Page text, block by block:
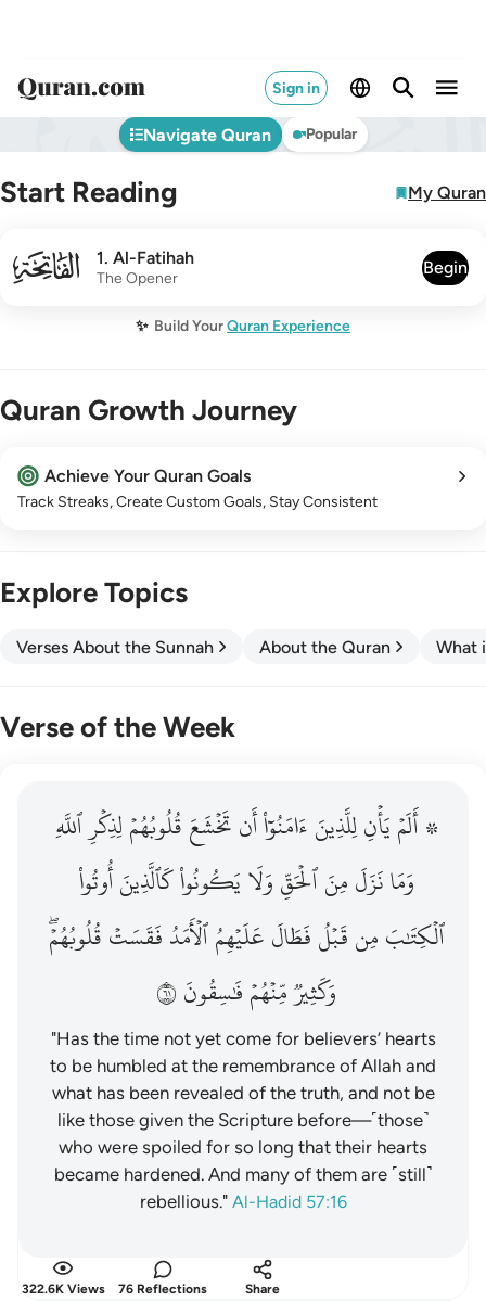
Sign in
Navigate Quran Popular
Start Reading My Quran
001 1. Al-Fatihah
The Opener
Begin
✨ Build YourQuran Experience
Quran Growth Journey
Achieve Your Quran Goals
Track Streaks, Create Custom Goals, Stay Consistent
Explore Topics
Verses About the Sunnah About the Quran What
Verse of the Week
قبل فطال عليهم الامد فقست قلوبهم وكثير منهم فاسقون ١٦
عَلَيْهِمُ ٱلْأَمَدُ فَقَسَتْ قُلُوبُهُمْ ۖ وَكَثِيرٌۭ مِّنْهُمْ فَـٰسِقُونَ ١٦
۞ أَلَمۡيَأۡنِلِلَّذِينَءَامَنُوٓاْأَنتَخۡشَعَقُلُوبُهُمۡلِذِكۡرِٱللَّهِ
وَمَانَزَلَمِنَٱلۡحَقِّوَلَايَكُونُواْكَٱلَّذِينَأُوتُواْ
ٱلۡكِتَٰبَمِنقَبۡلُفَطَالَعَلَيۡهِمُٱلۡأَمَدُفَقَسَتۡقُلُوبُهُمۡۖ
وَكَثِيرٞمِّنۡهُمۡفَٰسِقُونَ١٦
"Has the time not yet come for believers’ hearts
to be humbled at the remembrance of Allah and
what has been revealed of the truth, and not be
like those given the Scripture before—˹those˺
who were spoiled for so long that their hearts
became hardened. And many of them are ˹still˺
rebellious." Al-Hadid 57:16
322.6K Views 76 Reflections Share